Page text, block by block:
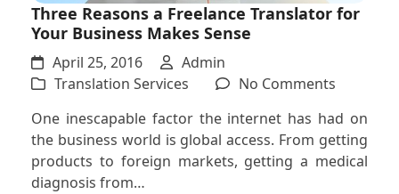
Three Reasons a Freelance Translator for
Your Business Makes Sense
April 25, 2016
Admin
Translation Services
No Commentson
Reasons
a
Freelance
One inescapable factor the internet has had on
the business world is global access. From getting
products to foreign markets, getting a medical
diagnosis from…